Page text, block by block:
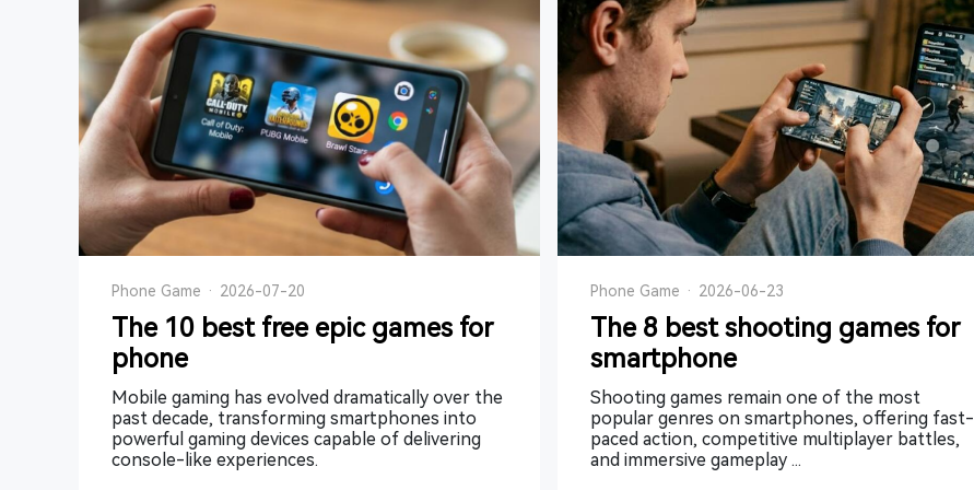
Phone Game · 2026-07-20
The 10 best free epic games for
phone
Mobile gaming has evolved dramatically over the
past decade, transforming smartphones into
powerful gaming devices capable of delivering
console-like experiences.
Phone Game · 2026-06-23
The 8 best shooting games for
smartphone
Shooting games remain one of the most
popular genres on smartphones, offering fast-
paced action, competitive multiplayer battles,
and immersive gameplay ...